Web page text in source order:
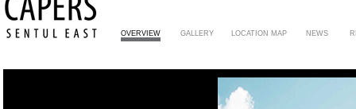
OVERVIEW GALLERY LOCATION MAP NEWS